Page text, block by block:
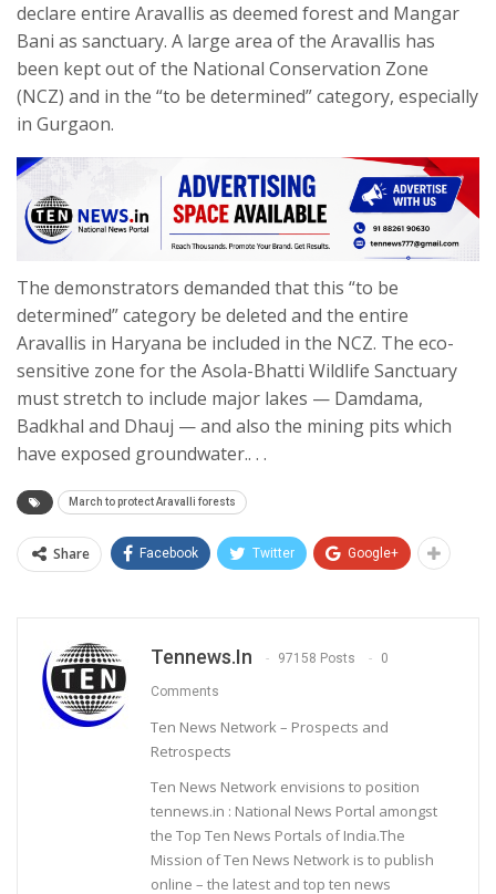
declare entire Aravallis as deemed forest and Mangar
Bani as sanctuary. A large area of the Aravallis has
been kept out of the National Conservation Zone
(NCZ) and in the “to be determined” category, especially
in Gurgaon.
The demonstrators demanded that this “to be
determined” category be deleted and the entire
Aravallis in Haryana be included in the NCZ. The eco-
sensitive zone for the Asola-Bhatti Wildlife Sanctuary
must stretch to include major lakes — Damdama,
Badkhal and Dhauj — and also the mining pits which
have exposed groundwater.. . .
March to protect Aravalli forests
Share Facebook Twitter Google+
Tennews.in 97158 Posts 0
Comments
Ten News Network – Prospects and
Retrospects
Ten News Network envisions to position
tennews.in : National News Portal amongst
the Top Ten News Portals of India.The
Mission of Ten News Network is to publish
online – the latest and top ten news